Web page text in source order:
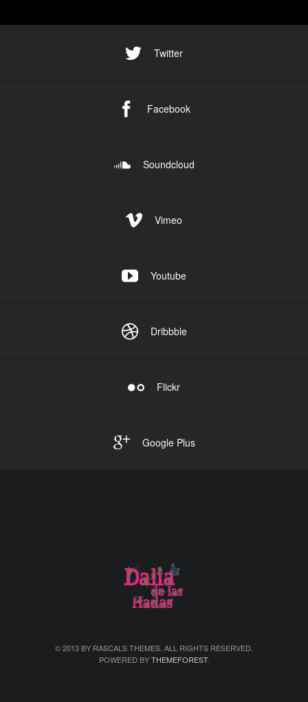
Twitter
Facebook
Soundcloud
Vimeo
Youtube
Dribbble
Flickr
Google Plus
© 2013 BY RASCALS THEMES. ALL RIGHTS RESERVED.
POWERED BYTHEMEFOREST.